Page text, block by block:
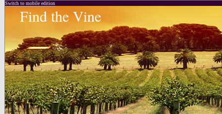
Switch to mobile edition
Find the Vine